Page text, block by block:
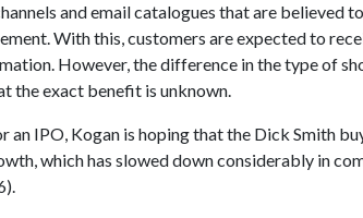
and email catalogues that are believed
With this, customers are expected to
However, the difference in the type of
the exact benefit is unknown.
an IPO, Kogan is hoping that the Dick Smith
which has slowed down considerably in